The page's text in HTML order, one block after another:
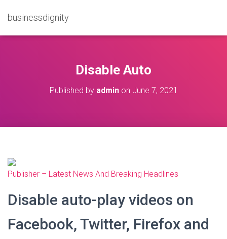
businessdignity
Disable Auto
Published by adminon June 7, 2021
Publisher – Latest News And Breaking Headlines
Disable auto-play videos on
Facebook, Twitter, Firefox and